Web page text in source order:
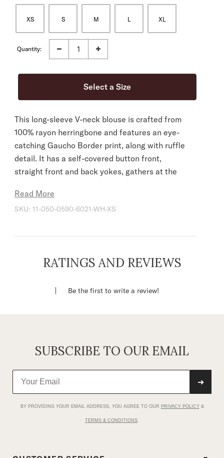
XS S M L XL
Quantity:
This long-sleeve V-neck blouse is crafted from
100% rayon herringbone and features an eye-
catching Gaucho Border print, along with ruffle
detail. It has a self-covered button front,
straight front and back yokes, gathers at the
waist band.
Self Covered Button Front
Read More
SKU: 11-050-0590-6021-WH-XS
RATINGS AND REVIEWS
Be the first to write a review!
SUBSCRIBE TO OUR EMAIL
➜
BY PROVIDING YOUR EMAIL ADDRESS, YOU AGREE TO OUR PRIVACY POLICY&
TERMS & CONDITIONS